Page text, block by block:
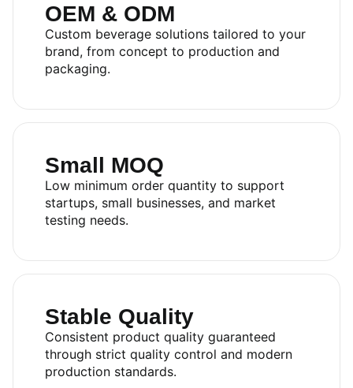
OEM & ODM
Custom beverage solutions tailored to your
brand, from concept to production and
packaging.
Small MOQ
Low minimum order quantity to support
startups, small businesses, and market
testing needs.
Stable Quality
Consistent product quality guaranteed
through strict quality control and modern
production standards.